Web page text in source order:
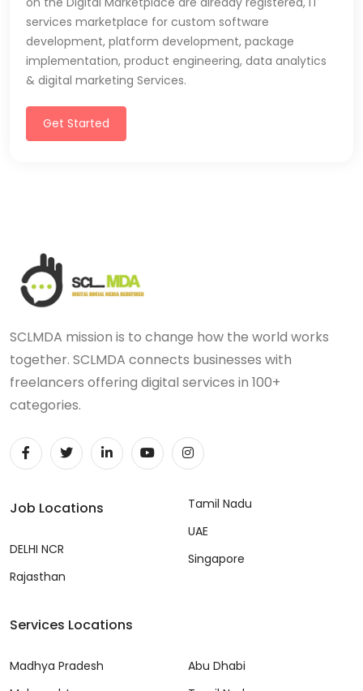
services marketplace for custom software
development, platform development, package
implementation, product engineering, data analytics
& digital marketing Services.
Get Started
SCLMDA mission is to change how the world works
together. SCLMDA connects businesses with
freelancers offering digital services in 100+
categories.
Job Locations
DELHI NCR
Rajasthan
Tamil Nadu
UAE
Singapore
Services Locations
Madhya Pradesh
Abu Dhabi